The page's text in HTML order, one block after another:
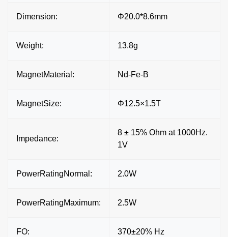
Dimension: Φ20.0*8.6mm
Weight: 13.8g
MagnetMaterial: Nd-Fe-B
MagnetSize: Φ12.5×1.5T
Impedance:
8 ± 15% Ohm at 1000Hz.
1V
PowerRatingNormal: 2.0W
PowerRatingMaximum: 2.5W
FO: 370±20% Hz